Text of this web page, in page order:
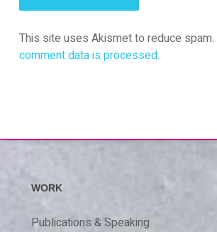
This site uses Akismet to reduce spam.
comment data is processed.
WORK
Publications & Speaking